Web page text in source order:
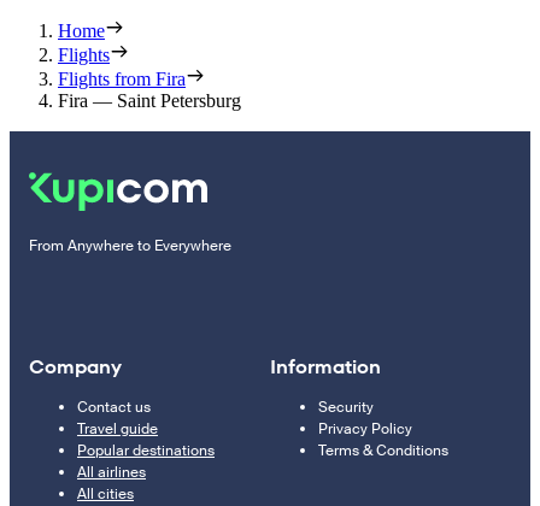
Home
Flights
Flights from Fira
Fira — Saint Petersburg
From Anywhere to Everywhere
Company
Contact us
Travel guide
Popular destinations
All airlines
All cities
Information
Security
Privacy Policy
Terms & Conditions